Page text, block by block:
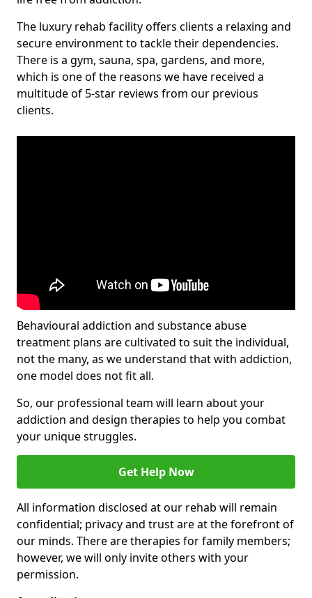
The luxury rehab facility offers clients a relaxing and
secure environment to tackle their dependencies.
There is a gym, sauna, spa, gardens, and more,
which is one of the reasons we have received a
multitude of 5-star reviews from our previous
clients.
Behavioural addiction and substance abuse
treatment plans are cultivated to suit the individual,
not the many, as we understand that with addiction,
one model does not fit all.
So, our professional team will learn about your
addiction and design therapies to help you combat
your unique struggles.
Get Help Now
All information disclosed at our rehab will remain
confidential; privacy and trust are at the forefront of
our minds. There are therapies for family members;
however, we will only invite others with your
permission.